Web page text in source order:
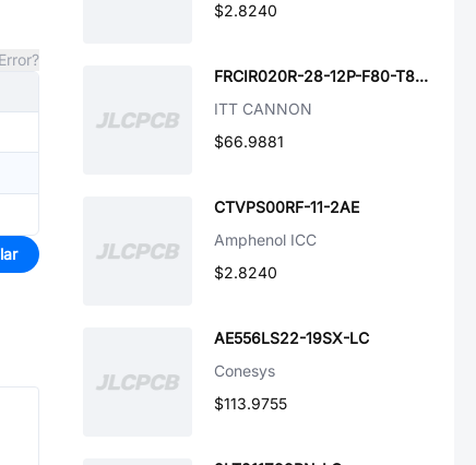
$2.8240
FRCIR020R-28-12P-F80-T89-VO
ITT CANNON
$66.9881
CTVPS00RF-11-2AE
Amphenol ICC
$2.8240
AE556LS22-19SX-LC
Conesys
$113.9755